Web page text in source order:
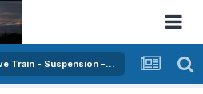
Engines - Transmissions - Drive Train - Suspension - Chassis - Steering - Exhaust - Tires - Etc.